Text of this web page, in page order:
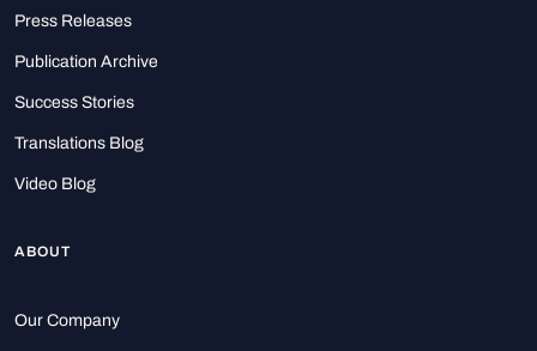
Press Releases
Publication Archive
Success Stories
Translations Blog
Video Blog
ABOUT
Our Company